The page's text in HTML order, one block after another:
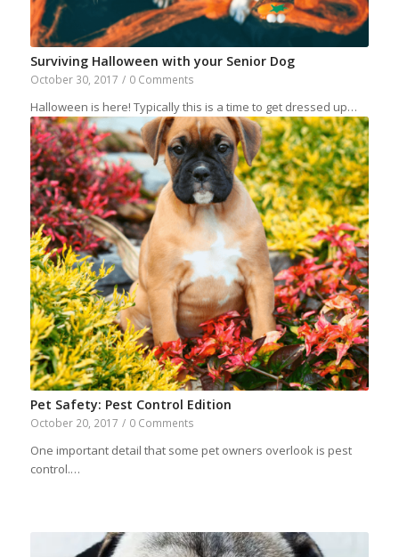
Surviving Halloween with your Senior Dog
October 30, 2017 / 0 Comments
Halloween is here! Typically this is a time to get dressed up…
Pet Safety: Pest Control Edition
October 20, 2017 / 0 Comments
One important detail that some pet owners overlook is pest
control.…